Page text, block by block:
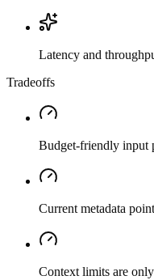
Latency and
Tradeoffs
Budget-friendly input
Current metadata
Context limits are